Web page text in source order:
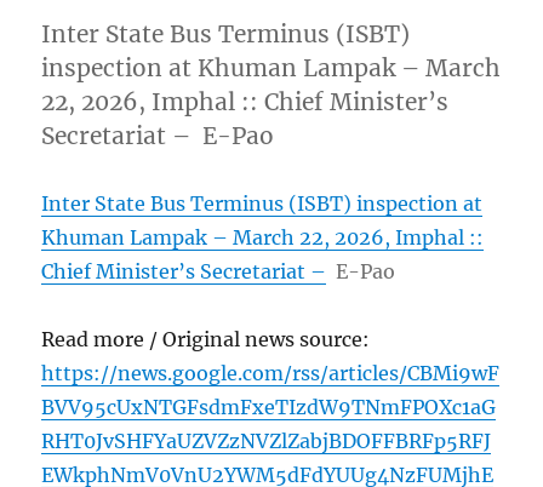
Inter State Bus Terminus (ISBT)
inspection at Khuman Lampak – March
22, 2026, Imphal :: Chief Minister’s
Secretariat – E-Pao
Inter State Bus Terminus (ISBT) inspection at
Khuman Lampak – March 22, 2026, Imphal ::
Chief Minister’s Secretariat – E-Pao
Read more / Original news source:
https://news.google.com/rss/articles/CBMi9wF
BVV95cUxNTGFsdmFxeTIzdW9TNmFPOXc1aG
RHT0JvSHFYaUZVZzNVZlZabjBDOFFBRFp5RFJ
EWkphNmV0VnU2YWM5dFdYUUg4NzFUMjhE